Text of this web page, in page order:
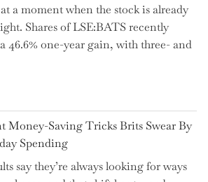
a moment when the stock is already
Shares of LSE:BATS recently
46.6% one-year gain, with three- and
Money-Saving Tricks Brits Swear By
Spending
say they’re always looking for ways